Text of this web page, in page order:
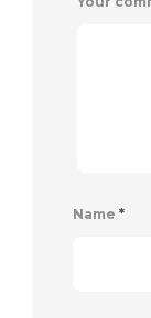
Name *